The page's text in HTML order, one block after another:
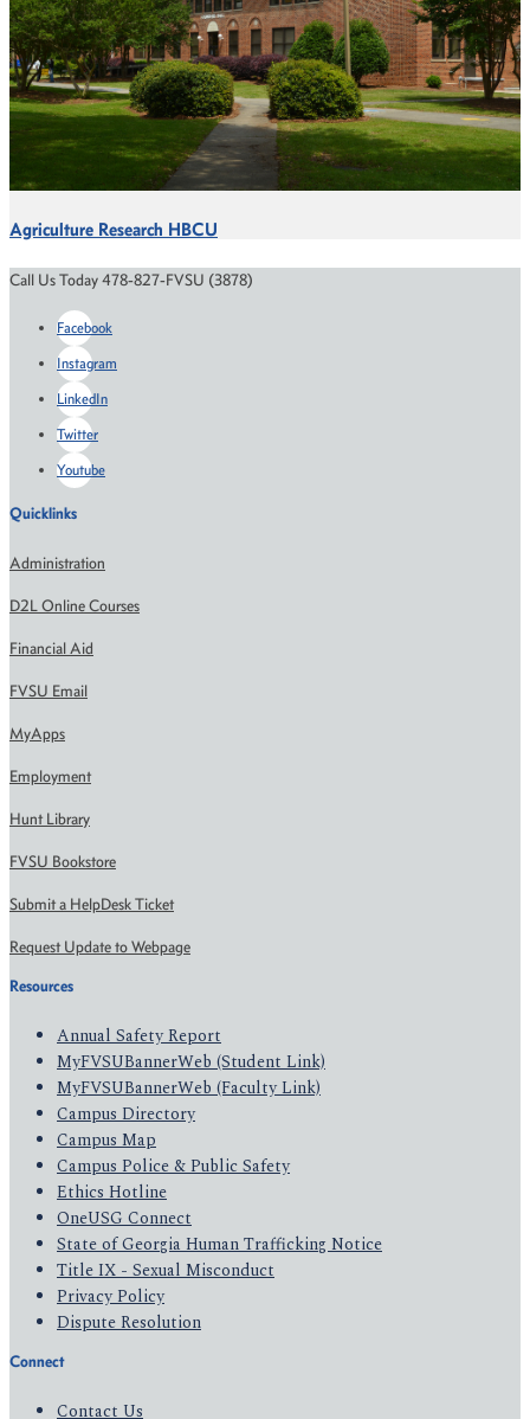
Agriculture Research HBCU
Call Us Today 478-827-FVSU (3878)
Facebook
Instagram
LinkedIn
Twitter
Youtube
Quicklinks
Administration
D2L Online Courses
Financial Aid
FVSU Email
MyApps
Employment
Hunt Library
FVSU Bookstore
Submit a HelpDesk Ticket
Request Update to Webpage
Resources
Annual Safety Report
MyFVSUBannerWeb (Student Link)
MyFVSUBannerWeb (Faculty Link)
Campus Directory
Campus Map
Campus Police & Public Safety
Ethics Hotline
OneUSG Connect
State of Georgia Human Trafficking Notice
Title IX - Sexual Misconduct
Privacy Policy
Dispute Resolution
Connect
Contact Us